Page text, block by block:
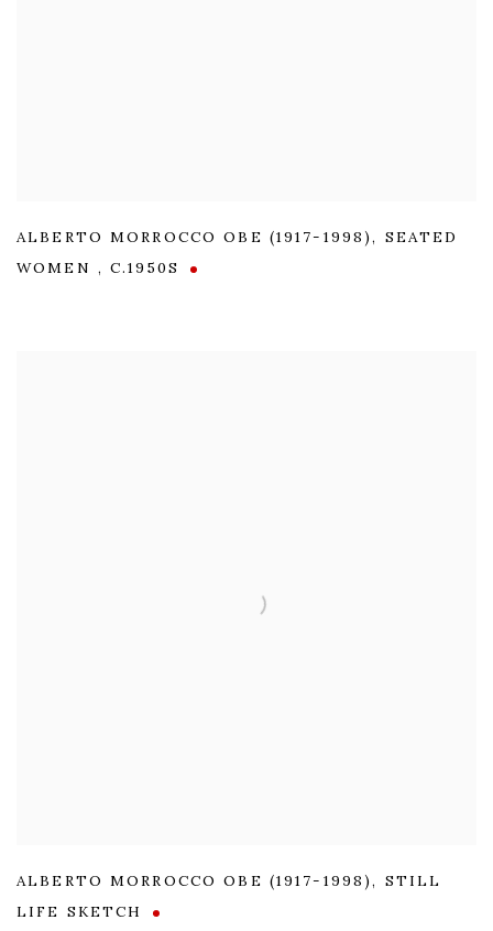
ALBERTO MORROCCO OBE (1917-1998), SEATED
WOMEN ,C.1950S
ALBERTO MORROCCO OBE (1917-1998), STILL
LIFE SKETCH